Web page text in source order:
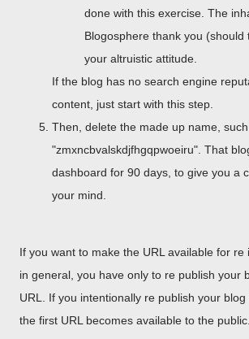
done with this exercise. The
Blogosphere thank you (should
your altruistic attitude.
If the blog has no search engine
content, just start with this step.
Then, delete the made up name,
"zmxncbvalskdjfhgqpwoeiru". That
dashboard for 90 days, to give you a
your mind.
If you want to make the URL available for re
in general, you have only to re publish your
URL. If you intentionally re publish your blog
the first URL becomes available to the public.